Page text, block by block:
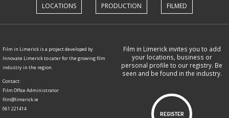
LOCATIONS PRODUCTION FILMED
Film in Limerick is a project developed by
Innovate Limerick to cater for the growing film
industry in the region.
Contact:
Film Office Administrator
film@limerick.ie
061 221414
Film in Limerick invites you to add
your locations, business or
personal profile to our registry. Be
seen and be found in the industry.
REGISTER